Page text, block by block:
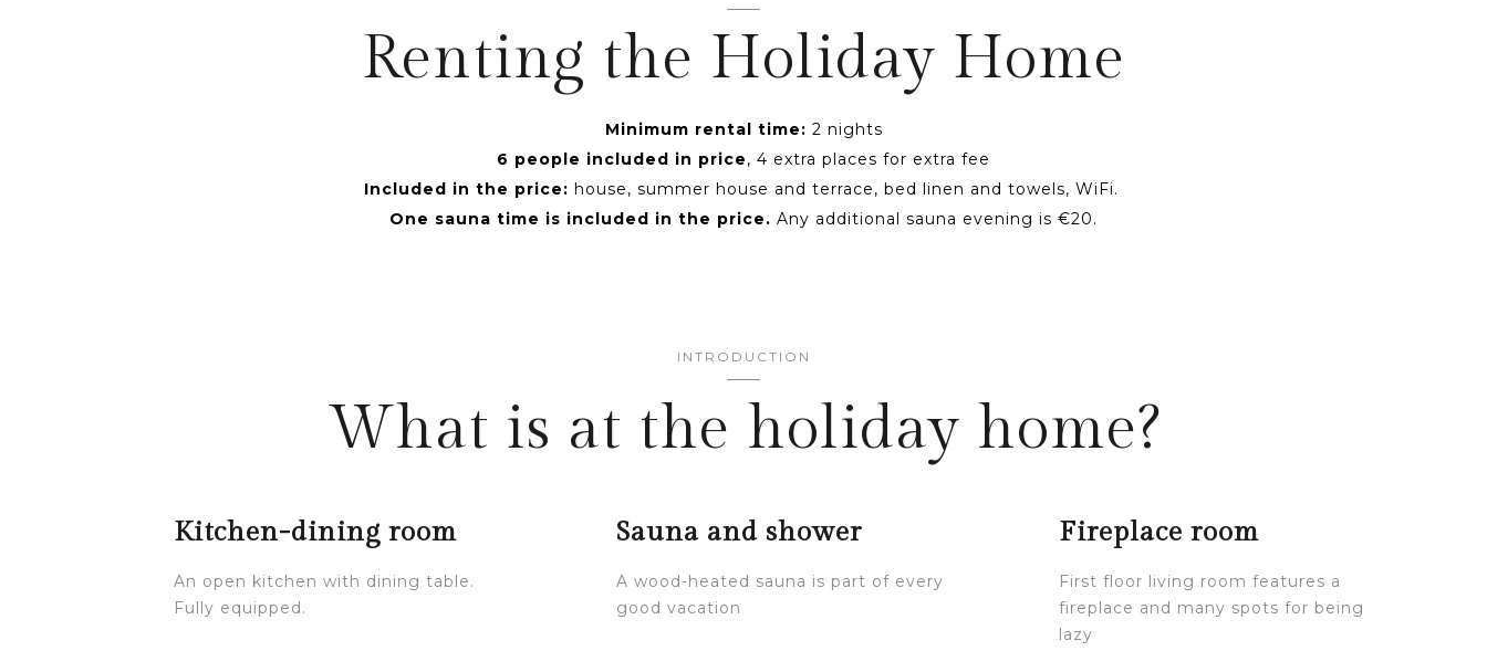
Renting the Holiday Home
Minimum rental time: 2 nights
6 people included in price, 4 extra places for extra fee
Included in the price: house, summer house and terrace, bed linen and towels, WiFi.
One sauna time is included in the price. Any additional sauna evening is €20.
INTRODUCTION
What is at the holiday home?
Kitchen-dining room
An open kitchen with dining table.
Fully equipped.
Sauna and shower
A wood-heated sauna is part of every
good vacation
Fireplace room
First floor living room features a
fireplace and many spots for being
lazy